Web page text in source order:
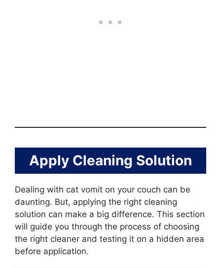
Apply Cleaning Solution
Dealing with cat vomit on your couch can be
daunting. But, applying the right cleaning
solution can make a big difference. This section
will guide you through the process of choosing
the right cleaner and testing it on a hidden area
before application.